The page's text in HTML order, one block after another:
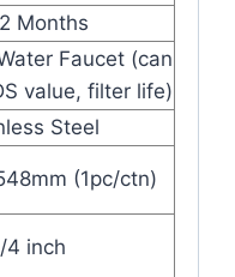
Months
Faucet (can
value, filter life)
Steel
(1pc/ctn)
4 inch